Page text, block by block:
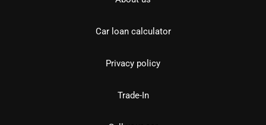
Car loan calculator
Privacy policy
Trade-In